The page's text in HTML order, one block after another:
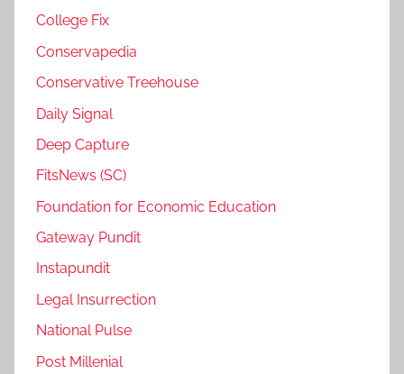
College Fix
Conservapedia
Conservative Treehouse
Daily Signal
Deep Capture
FitsNews (SC)
Foundation for Economic Education
Gateway Pundit
Instapundit
Legal Insurrection
National Pulse
Post Millenial